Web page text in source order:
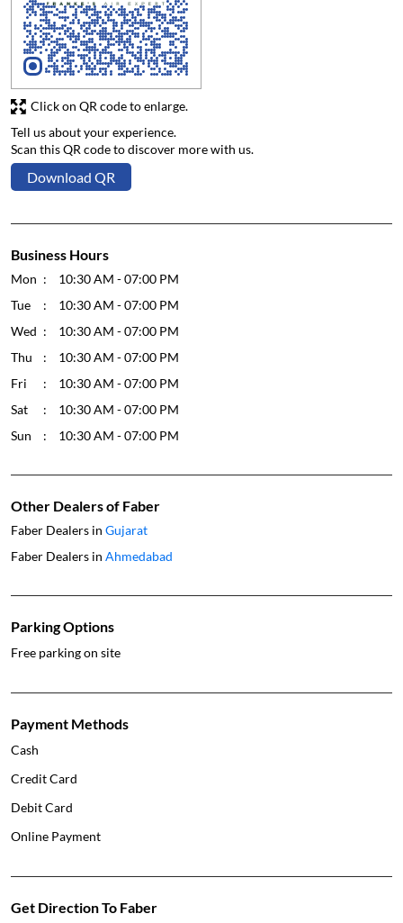
Tell us about your experience.
Scan this QR code to discover more with us.
Download QR
Click on QR code to enlarge.
Business Hours
Mon
10:30 AM - 07:00 PM
Tue
10:30 AM - 07:00 PM
Wed
10:30 AM - 07:00 PM
Thu
10:30 AM - 07:00 PM
Fri
10:30 AM - 07:00 PM
Sat
10:30 AM - 07:00 PM
Sun
10:30 AM - 07:00 PM
Other Dealers of Faber
Faber Dealers in Gujarat
Faber Dealers in Ahmedabad
Parking Options
Free parking on site
Payment Methods
Cash
Credit Card
Debit Card
Online Payment
Get Direction To Faber